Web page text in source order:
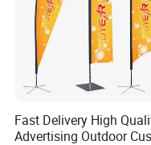
Fast Delivery High
Advertising Outdoor